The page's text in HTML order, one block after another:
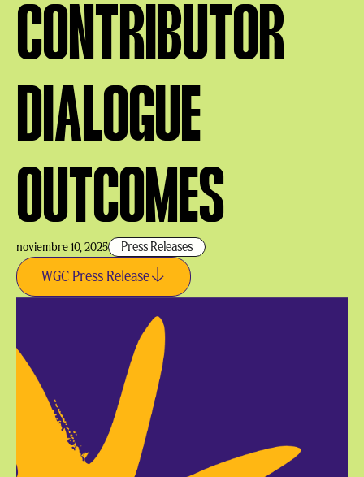
CONTRIBUTOR
DIALOGUE
OUTCOMES
noviembre 10, 2025 Press Releases
WGC Press Release